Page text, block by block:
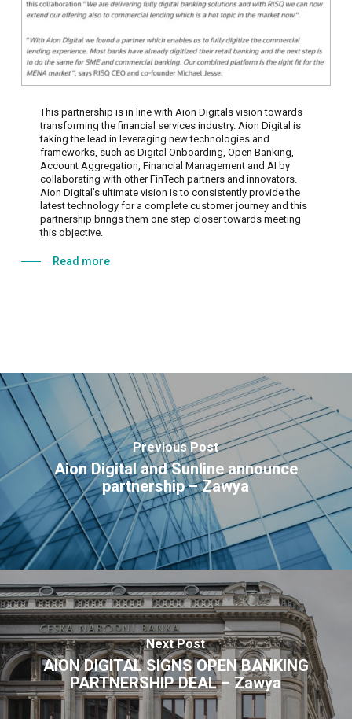
This partnership is in line with Aion Digitals vision towards
transforming the financial services industry. Aion Digital is
taking the lead in leveraging new technologies and
frameworks, such as Digital Onboarding, Open Banking,
Account Aggregation, Financial Management and AI by
collaborating with other FinTech partners and innovators.
Aion Digital’s ultimate vision is to consistently provide the
latest technology for a complete customer journey and this
partnership brings them one step closer towards meeting
this objective.
Read more
Previous Post
Aion Digital and Sunline announce
partnership – Zawya
Next Post
AION DIGITAL SIGNS OPEN BANKING
PARTNERSHIP DEAL – Zawya